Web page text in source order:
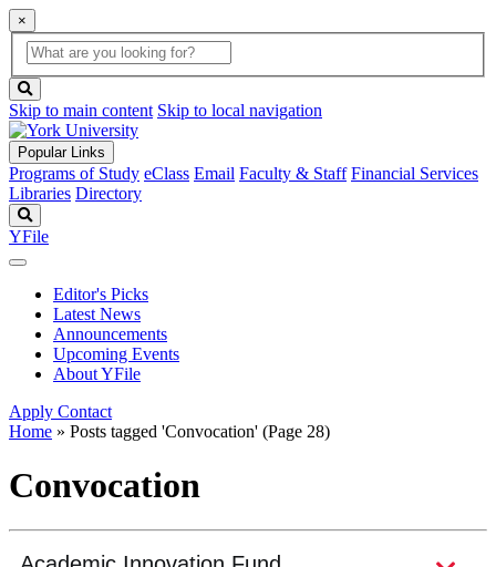
×
Global
Search
search
box
button
Skip to main content Skip to local navigation
Popular Links
Programs of Study eClass Email Faculty & Staff Financial Services
Libraries Directory
YFile
Editor's Picks
Latest News
Announcements
Upcoming Events
About YFile
Apply Contact
Home » Posts tagged 'Convocation' (Page 28)
Convocation